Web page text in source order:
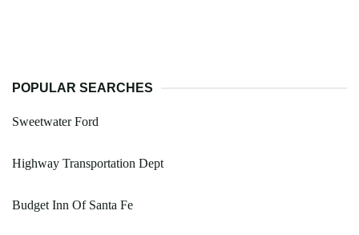
POPULAR SEARCHES
Sweetwater Ford
Highway Transportation Dept
Budget Inn Of Santa Fe